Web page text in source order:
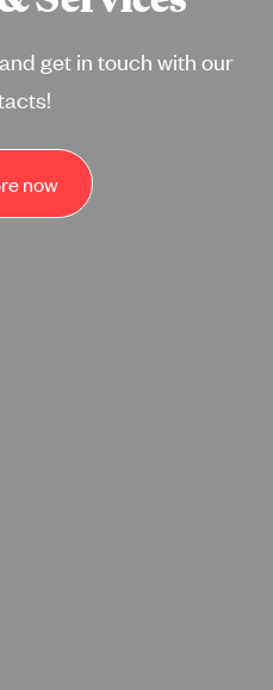
get in touch with our
now